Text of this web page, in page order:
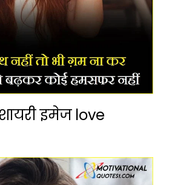
शायरी इमेज love